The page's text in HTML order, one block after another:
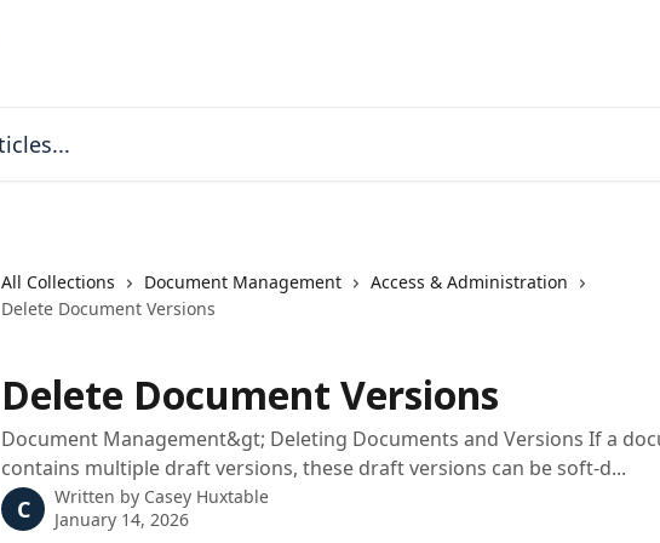
All Collections Document Management
Access & Administration
Delete Document Versions
Delete Document Versions
Document Management&gt; Deleting Documents and Versions If a
contains multiple draft versions, these draft versions can be soft-d...
C Written by Casey Huxtable
January 14, 2026